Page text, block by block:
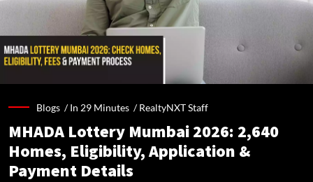
Blogs /In 29 Minutes /RealtyNXT Staff
MHADA Lottery Mumbai 2026: 2,640
Homes, Eligibility, Application &
Payment Details